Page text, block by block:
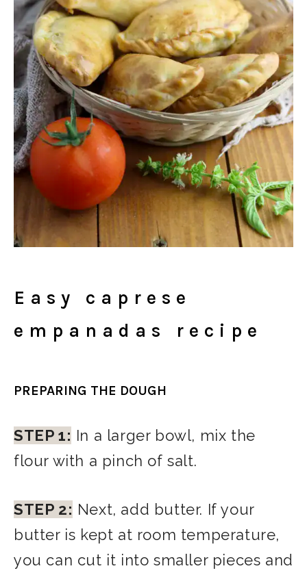
Easy caprese
empanadas recipe
PREPARING THE DOUGH
STEP 1: In a larger bowl, mix the
flour with a pinch of salt.
STEP 2: Next, add butter. If your
butter is kept at room temperature,
you can cut it into smaller pieces and